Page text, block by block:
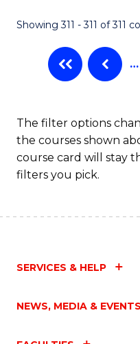
Showing 311 - 311 of 311
…
The filter options
the courses shown
course card will stay
filters you pick.
SERVICES & HELP
NEWS, MEDIA & EVENTS